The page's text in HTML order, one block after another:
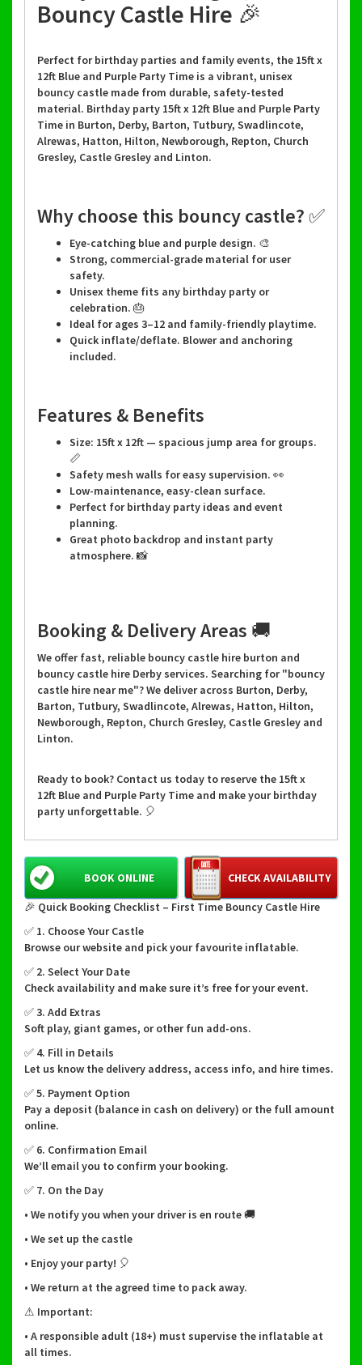
Bouncy Castle Hire 🎉
Perfect for birthday parties and family events, the 15ft x
12ft Blue and Purple Party Time is a vibrant, unisex
bouncy castle made from durable, safety-tested
material. Birthday party 15ft x 12ft Blue and Purple Party
Time in Burton, Derby, Barton, Tutbury, Swadlincote,
Alrewas, Hatton, Hilton, Newborough, Repton, Church
Gresley, Castle Gresley and Linton.
Why choose this bouncy castle? ✅
Eye-catching blue and purple design. 🎨
Strong, commercial-grade material for user
safety.
Unisex theme fits any birthday party or
celebration. 🎂
Ideal for ages 3–12 and family-friendly playtime.
Quick inflate/deflate. Blower and anchoring
included.
Features & Benefits
Size: 15ft x 12ft — spacious jump area for groups.
📏
Safety mesh walls for easy supervision. 👀
Low-maintenance, easy-clean surface.
Perfect for birthday party ideas and event
planning.
Great photo backdrop and instant party
atmosphere. 📸
Booking & Delivery Areas 🚚
We offer fast, reliable bouncy castle hire burton and
bouncy castle hire Derby services. Searching for "bouncy
castle hire near me"? We deliver across Burton, Derby,
Barton, Tutbury, Swadlincote, Alrewas, Hatton, Hilton,
Newborough, Repton, Church Gresley, Castle Gresley and
Linton.
Ready to book? Contact us today to reserve the 15ft x
12ft Blue and Purple Party Time and make your birthday
party unforgettable. 🎈
CHECK AVAILABILITY
BOOK ONLINE
🎉 Quick Booking Checklist – First Time Bouncy Castle Hire
✅ 1. Choose Your Castle
Browse our website and pick your favourite inflatable.
✅ 2. Select Your Date
Check availability and make sure it’s free for your event.
✅ 3. Add Extras
Soft play, giant games, or other fun add-ons.
✅ 4. Fill in Details
Let us know the delivery address, access info, and hire times.
✅ 5. Payment Option
Pay a deposit (balance in cash on delivery) or the full amount
online.
✅ 6. Confirmation Email
We’ll email you to confirm your booking.
✅ 7. On the Day
• We notify you when your driver is en route 🚚
• We set up the castle
• Enjoy your party! 🎈
• We return at the agreed time to pack away.
⚠ Important:
• A responsible adult (18+) must supervise the inflatable at
all times.